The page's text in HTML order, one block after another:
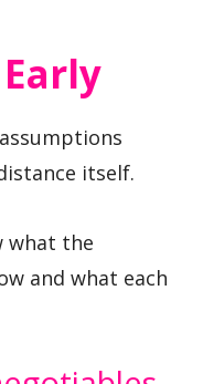
itself.
what the
and what each